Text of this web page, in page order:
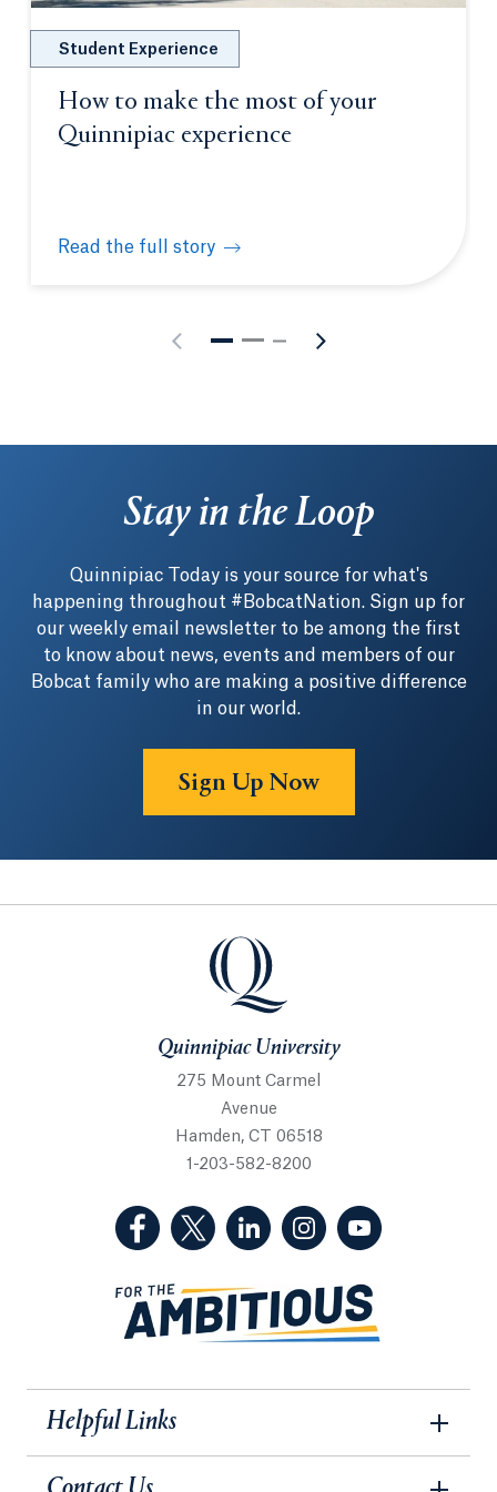
Student Experience
How to make the most of your
Quinnipiac experience
Read the full story
How to make the most of your Quinnipiac
Stay in the Loop
Quinnipiac Today is your source for what's
happening throughout #BobcatNation. Sign up for
our weekly email newsletter to be among the first
to know about news, events and members of our
Bobcat family who are making a positive difference
in our world.
Sign Up Now
Quinnipiac University
Quinnipiac University
275 Mount Carmel
Avenue
Hamden, CT 06518
1-203-582-8200
(Facebook, opens in a new tab)
(Twitter, opens in a new tab)
(LinkedIn, opens in a new
(Instagram, opens
Helpful Links